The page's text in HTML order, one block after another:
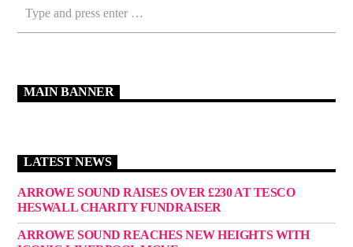
MAIN BANNER
LATEST NEWS
ARROWE SOUND RAISES OVER £230 AT TESCO
HESWALL CHARITY FUNDRAISER
ARROWE SOUND REACHES NEW HEIGHTS WITH